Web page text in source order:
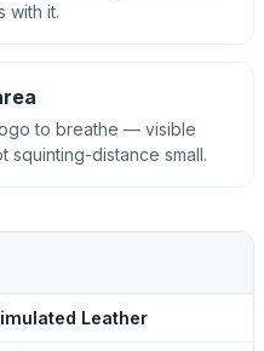
with it.
to breathe — visible
squinting-distance small.
Leather